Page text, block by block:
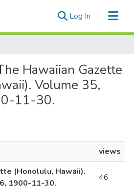
Log In (current)
Hawaiian Gazette
Volume 35,
11-30.
views
(Honolulu, Hawaii).
1900-11-30.
46